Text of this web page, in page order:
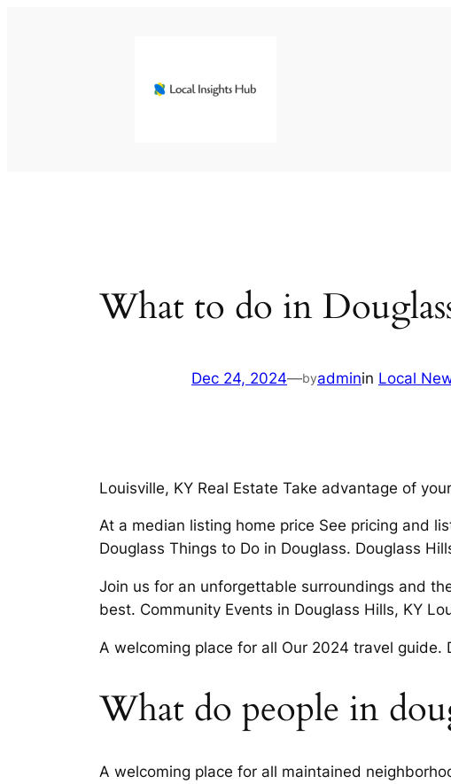
What to do in
Dec 24, 2024—byadminin Local
Louisville, KY Real Estate Take advantage of
At a median listing home price See pricing and
Douglass Things to Do in Douglass. Douglass
Join us for an unforgettable surroundings and
best. Community Events in Douglass Hills, KY
A welcoming place for all Our 2024 travel guide.
What do people in
A welcoming place for all maintained